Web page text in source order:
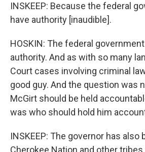
INSKEEP: Because the federal
have authority [inaudible].
HOSKIN: The federal
authority. And as with so many
Court cases involving criminal
good guy. And the question was
McGirt should be held
was who should hold him
INSKEEP: The governor has
Cherokee Nation and other